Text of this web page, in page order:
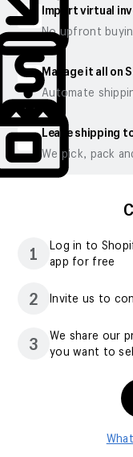
Import virtual
No upfront
Manage it all on
Automate
Leave shipping
We pick, pack
1
Log in to
app for free
2 Invite us to
3
We share our
you want to